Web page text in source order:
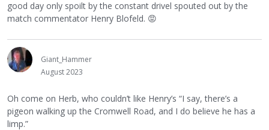
good day only spoilt by the constant drivel spouted out by the
match commentator Henry Blofeld. 😡
Giant_Hammer
August 2023
Oh come on Herb, who couldn’t like Henry’s “I say, there’s a
pigeon walking up the Cromwell Road, and I do believe he has a
limp.”